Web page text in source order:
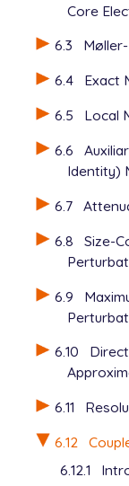
Core
6.3
6.4
Exact
6.5
Local
6.6
Identity)
6.7
6.8
Size-
6.9
6.10
6.11
6.12
6.12.1